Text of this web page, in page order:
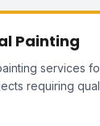
Painting
services
requiring